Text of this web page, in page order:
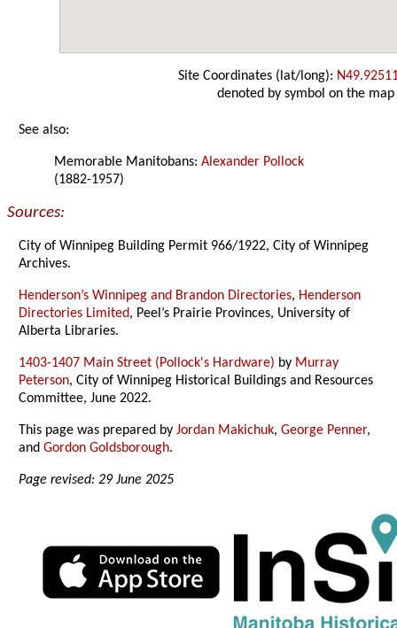
Site Coordinates (lat/long):
denoted by symbol on the map
See also:
Memorable Manitobans:Alexander Pollock
(1882-1957)
Sources:
City of Winnipeg Building Permit 966/1922, City of Winnipeg
Archives.
Henderson’s Winnipeg and Brandon Directories, Henderson
Directories Limited, Peel’s Prairie Provinces, University of
Alberta Libraries.
1403-1407 Main Street (Pollock's Hardware) by Murray
Peterson, City of Winnipeg Historical Buildings and Resources
Committee, June 2022.
This page was prepared byJordan Makichuk,George Penner,
andGordon Goldsborough.
Page revised: 29 June 2025